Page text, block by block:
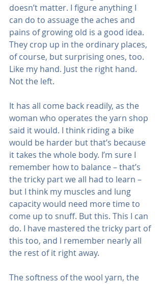
doesn’t matter. I figure anything I
can do to assuage the aches and
pains of growing old is a good idea.
They crop up in the ordinary places,
of course, but surprising ones, too.
Like my hand. Just the right hand.
Not the left.
It has all come back readily, as the
woman who operates the yarn shop
said it would. I think riding a bike
would be harder but that’s because
it takes the whole body. I’m sure I
remember how to balance – that’s
the tricky part we all had to learn –
but I think my muscles and lung
capacity would need more time to
come up to snuff. But this. This I can
do. I have mastered the tricky part of
this too, and I remember nearly all
the rest of it right away.
The softness of the wool yarn, the